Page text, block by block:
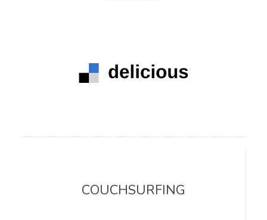
COUCHSURFING